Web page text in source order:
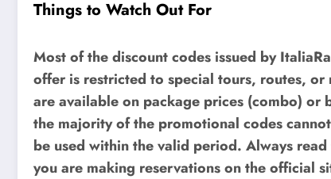
Things to Watch Out For
Most of the discount codes issued by
offer is restricted to special tours, routes, or
are available on package prices (combo)
the majority of the promotional codes
be used within the valid period. Always
you are making reservations on the official